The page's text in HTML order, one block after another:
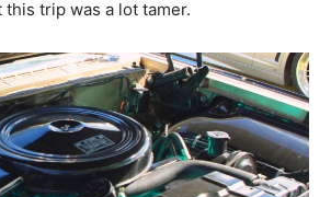
this trip was a lot tamer.